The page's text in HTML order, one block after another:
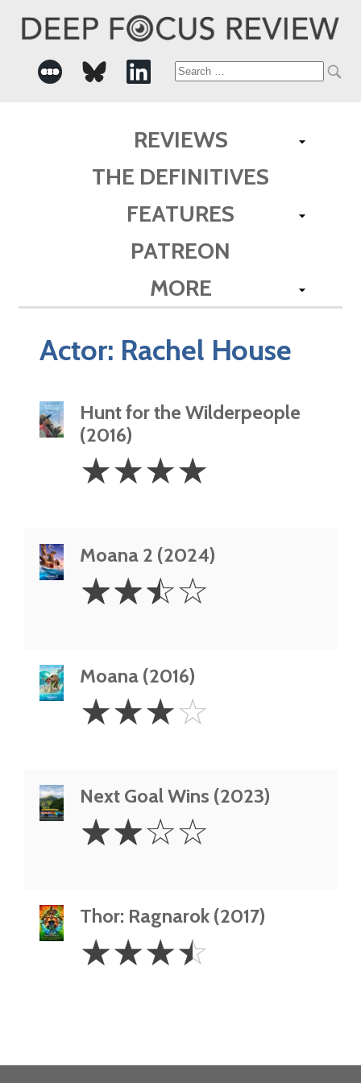
Search
REVIEWS
THE DEFINITIVES
FEATURES
PATREON
MORE
Actor: Rachel House
Hunt for the Wilderpeople
(2016)
Stars
☆☆☆☆
Moana 2 (2024)
2.5
Stars
☆☆☆☆
Moana (2016)
Stars
☆☆☆☆
Next Goal Wins (2023)
Stars
☆☆☆☆
Thor: Ragnarok (2017)
3.5
Stars
☆☆☆☆